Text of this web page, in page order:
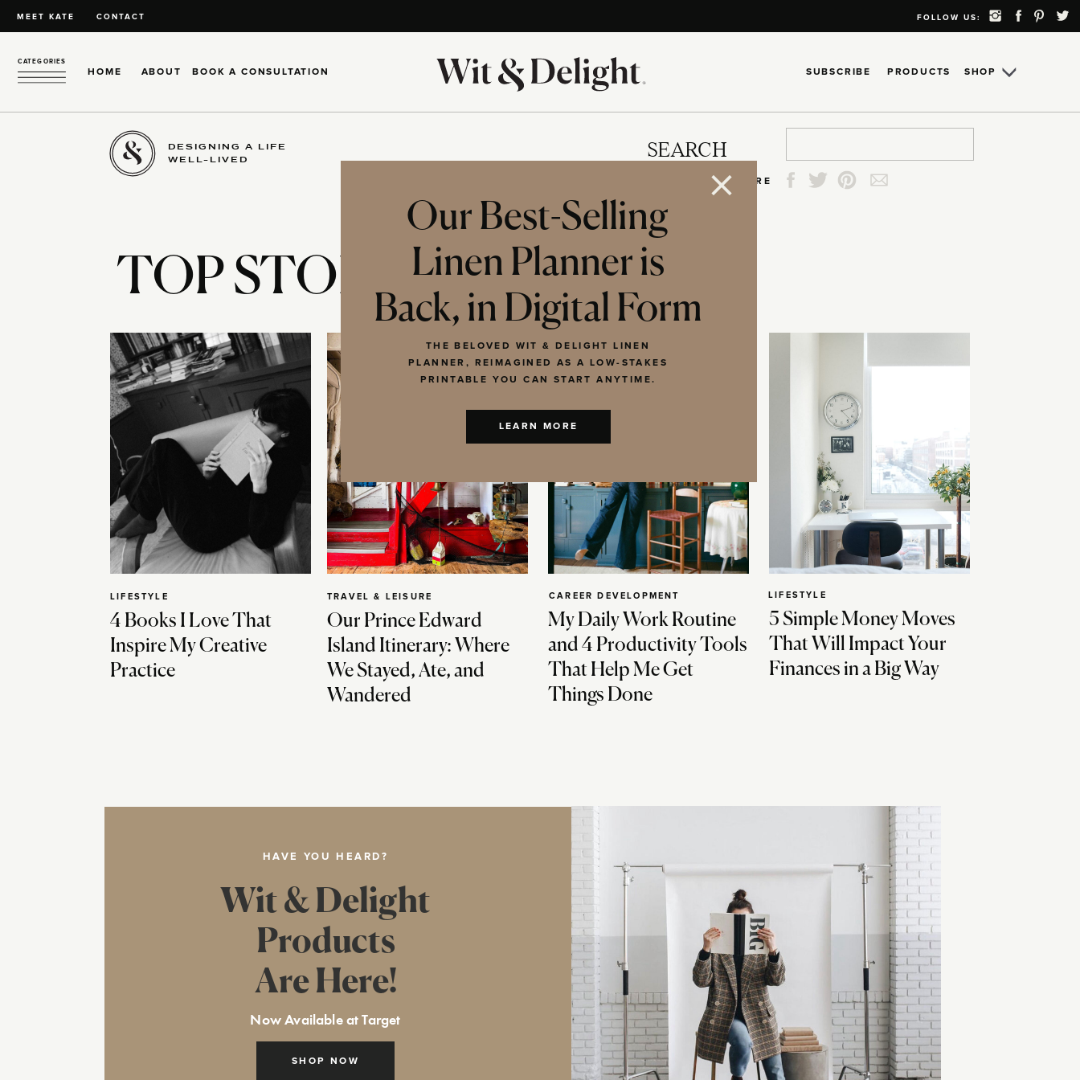
MEET KATE CONTACT FOLLOW US:
HOME ABOUT
CATEGORIES
SHOP
SUBSCRIBE
BOOK A CONSULTATION PRODUCTS
DESIGNING A LIFE
WELL-LIVED
SEARCH
SHARE
TOP STORIES
4 Books I Love That
Inspire My Creative
Practice
LIFESTYLE
Our Prince Edward
Island Itinerary: Where
We Stayed, Ate, and
Wandered
TRAVEL & LEISURE
My Daily Work Routine
and 4 Productivity Tools
That Help Me Get
Things Done
CAREER DEVELOPMENT
5 Simple Money Moves
That Will Impact Your
Finances in a Big Way
LIFESTYLE
HAVE YOU HEARD?
SHOP NOW
Wit & Delight
Products
Are Here!
Now Available at Target
Our Best-Selling
Linen Planner is
Back, in Digital Form
THE BELOVED WIT & DELIGHT LINEN
PLANNER, REIMAGINED AS A LOW-STAKES
PRINTABLE YOU CAN START ANYTIME.
LEARN MORE